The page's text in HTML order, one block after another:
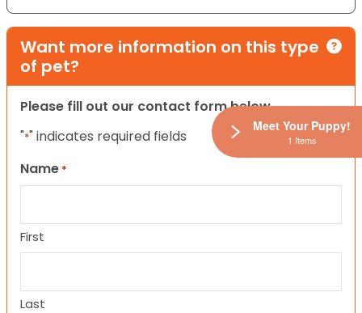
Want more information on this type
of pet?
Please fill out our contact form below.
"*" indicates required fields
Name *
First
Last
Meet Your Puppy!
1 Items